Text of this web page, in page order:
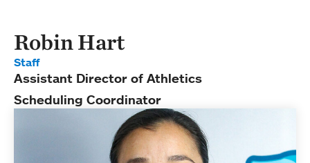
Robin Hart
Staff
Assistant Director of Athletics
Scheduling Coordinator